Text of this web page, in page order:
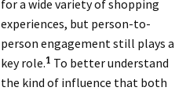
for a wide variety of shopping
experiences, but person-to-
person engagement still plays a
key role.1 To better understand
the kind of influence that both